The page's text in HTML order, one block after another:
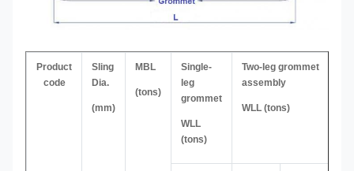
Product
code
Sling
Dia.
(mm)
MBL
(tons)
Single-
leg
grommet
WLL
(tons)
Two-leg grommet
assembly
WLL (tons)